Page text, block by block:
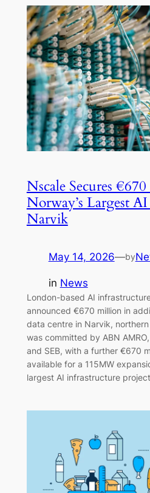
Nscale Secures
Norway’s Largest
Narvik
May 14, 2026—by
in News
London-based AI
announced €670 million in
data centre in Narvik,
was committed by ABN
and SEB, with a further €670
available for a 115MW
largest AI infrastructure